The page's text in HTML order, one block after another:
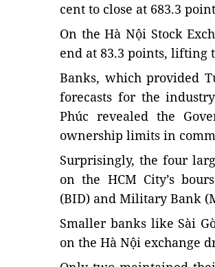
cent to close at 683.3
On the Hà Nội Stock
end at 83.3 points, lifting
Banks, which provided
forecasts for the
Phúc revealed the
ownership limits in
Surprisingly, the four
on the HCM City’s
(BID) and Military Bank
Smaller banks like Sài
on the Hà Nội exchange